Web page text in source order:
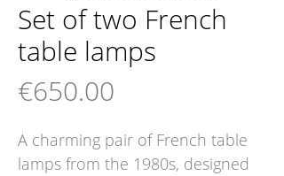
Set of two French
table lamps
€650.00
A charming pair of French table
lamps from the 1980s, designed